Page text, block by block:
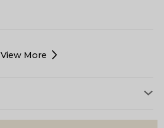
View More